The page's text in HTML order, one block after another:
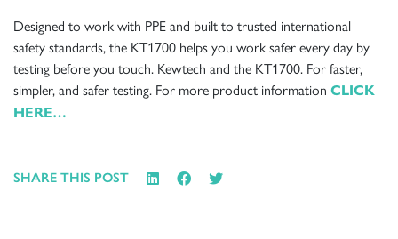
Designed to work with PPE and built to trusted international
safety standards, the KT1700 helps you work safer every day by
testing before you touch. Kewtech and the KT1700. For faster,
simpler, and safer testing. For more product information CLICK
HERE…
SHARE THIS POST